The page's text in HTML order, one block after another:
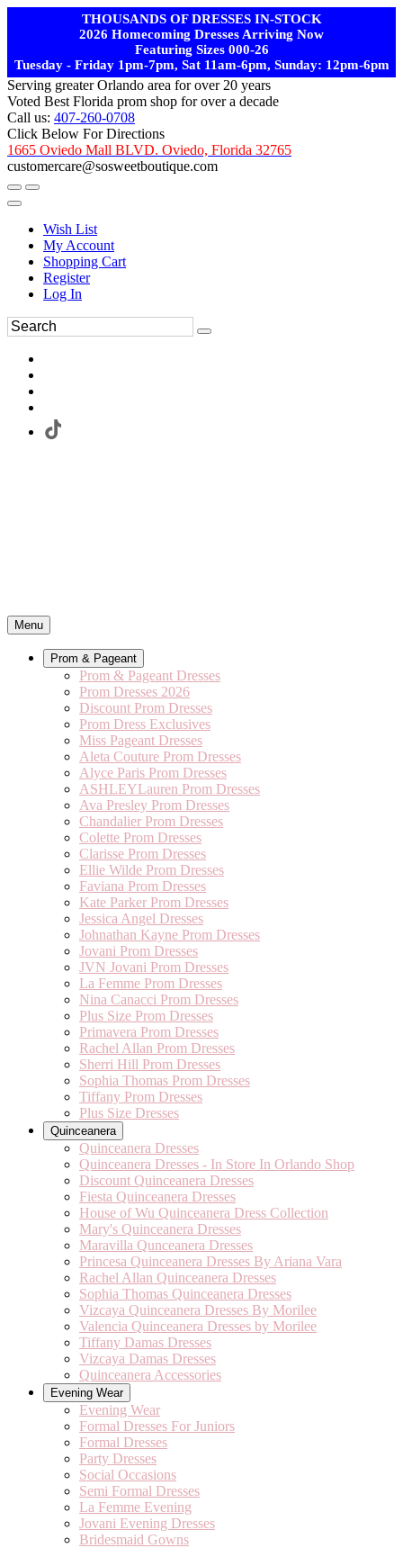
THOUSANDS OF DRESSES IN-STOCK
2026 Homecoming Dresses Arriving Now
Featuring Sizes 000-26
Tuesday - Friday 1pm-7pm, Sat 11am-6pm, Sunday: 12pm-6pm
Serving greater Orlando area for over 20 years
Voted Best Florida prom shop for over a decade
Call us: 407-260-0708
Click Below For Directions
1665 Oviedo Mall BLVD. Oviedo, Florida 32765
customercare@sosweetboutique.com
Wish List
My Account
Shopping Cart
Register
Log In
Menu
Prom & Pageant
Prom & Pageant Dresses
Prom Dresses 2026
Discount Prom Dresses
Prom Dress Exclusives
Miss Pageant Dresses
Aleta Couture Prom Dresses
Alyce Paris Prom Dresses
ASHLEYLauren Prom Dresses
Ava Presley Prom Dresses
Chandalier Prom Dresses
Colette Prom Dresses
Clarisse Prom Dresses
Ellie Wilde Prom Dresses
Faviana Prom Dresses
Kate Parker Prom Dresses
Jessica Angel Dresses
Johnathan Kayne Prom Dresses
Jovani Prom Dresses
JVN Jovani Prom Dresses
La Femme Prom Dresses
Nina Canacci Prom Dresses
Plus Size Prom Dresses
Primavera Prom Dresses
Rachel Allan Prom Dresses
Sherri Hill Prom Dresses
Sophia Thomas Prom Dresses
Tiffany Prom Dresses
Plus Size Dresses
Quinceanera
Quinceanera Dresses
Quinceanera Dresses - In Store In Orlando Shop
Discount Quinceanera Dresses
Fiesta Quinceanera Dresses
House of Wu Quinceanera Dress Collection
Mary's Quinceanera Dresses
Maravilla Qunceanera Dresses
Princesa Quinceanera Dresses By Ariana Vara
Rachel Allan Quinceanera Dresses
Sophia Thomas Quinceanera Dresses
Vizcaya Quinceanera Dresses By Morilee
Valencia Quinceanera Dresses by Morilee
Tiffany Damas Dresses
Vizcaya Damas Dresses
Quinceanera Accessories
Evening Wear
Evening Wear
Formal Dresses For Juniors
Formal Dresses
Party Dresses
Social Occasions
Semi Formal Dresses
La Femme Evening
Jovani Evening Dresses
Bridesmaid Gowns